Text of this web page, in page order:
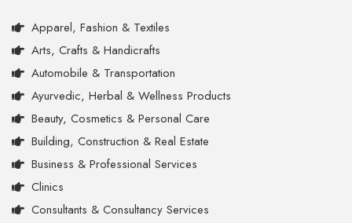
Apparel, Fashion & Textiles
Arts, Crafts & Handicrafts
Automobile & Transportation
Ayurvedic, Herbal & Wellness Products
Beauty, Cosmetics & Personal Care
Building, Construction & Real Estate
Business & Professional Services
Clinics
Consultants & Consultancy Services